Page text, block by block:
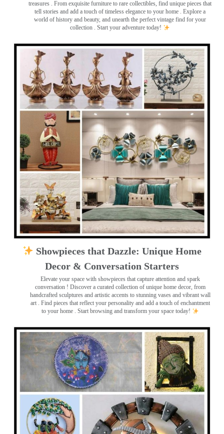
treasures . From exquisite furniture to rare collectibles, find unique pieces that
tell stories and add a touch of timeless elegance to your home . Explore a
world of history and beauty, and unearth the perfect vintage find for your
collection . Start your adventure today!
Showpieces that Dazzle: Unique Home
Decor & Conversation Starters
Elevate your space with showpieces that capture attention and spark
conversation ! Discover a curated collection of unique home decor, from
handcrafted sculptures and artistic accents to stunning vases and vibrant wall
art . Find pieces that reflect your personality and add a touch of enchantment
to your home . Start browsing and transform your space today!